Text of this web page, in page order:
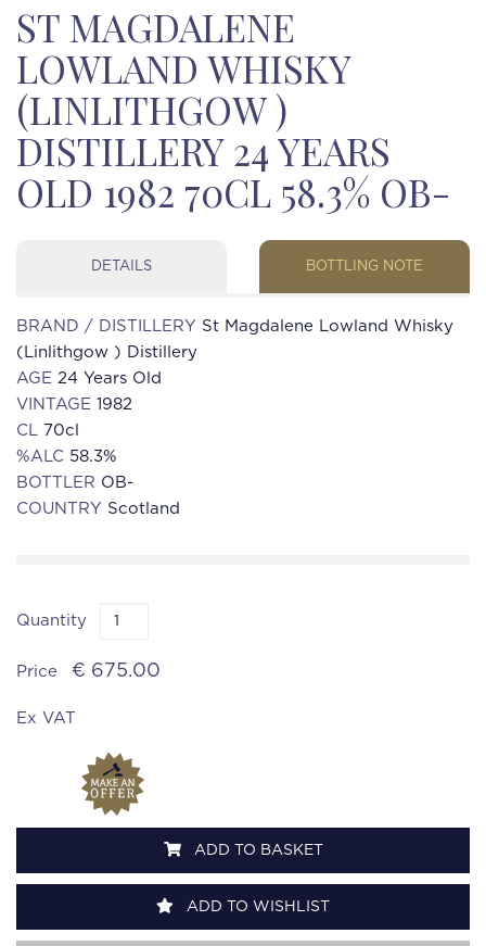
ST MAGDALENE
LOWLAND WHISKY
(LINLITHGOW )
DISTILLERY 24 YEARS
OLD 1982 70CL 58.3% OB-
DETAILS BOTTLING NOTE
BRAND / DISTILLERY St Magdalene Lowland Whisky
(Linlithgow ) Distillery
AGE 24 Years Old
VINTAGE 1982
CL 70cl
%ALC 58.3%
BOTTLER OB-
COUNTRY Scotland
Quantity
Price € 675.00
Ex VAT
ADD TO BASKET
ADD TO WISHLIST